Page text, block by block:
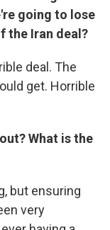
going to lose
the Iran deal?
deal. The
get. Horrible
What is the
but ensuring
very